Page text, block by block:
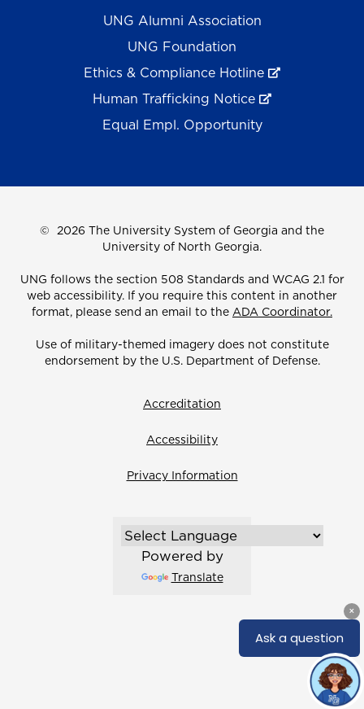
UNG Alumni Association
UNG Foundation
Ethics & Compliance Hotline
Human Trafficking Notice
Equal Empl. Opportunity
© 2026 The University System of Georgia and the
University of North Georgia.
UNG follows the section 508 Standards and WCAG 2.1 for
web accessibility. If you require this content in another
format, please send an email to the ADA Coordinator.
Use of military-themed imagery does not constitute
endorsement by the U.S. Department of Defense.
Accreditation
Accessibility
Privacy Information
Powered by
Translate